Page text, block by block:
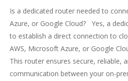
Is a dedicated router needed to
Azure, or Google Cloud? Yes, a
to establish a direct connection to
AWS, Microsoft Azure, or Google
This router ensures secure, reliable,
communication between your on-